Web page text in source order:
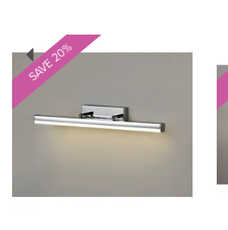
SAVE 20%
Previous